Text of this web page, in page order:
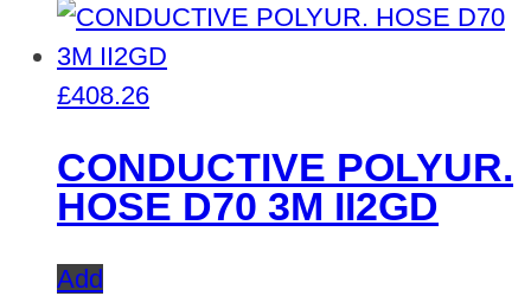
£408.26
CONDUCTIVE POLYUR.
HOSE D70 3M II2GD
Add